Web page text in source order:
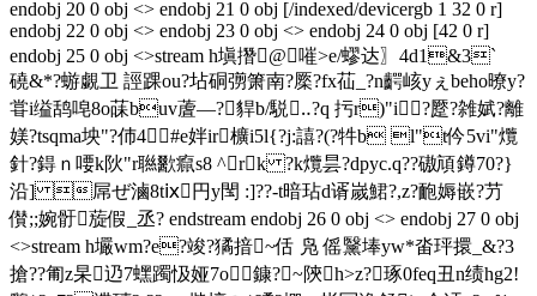
endobj 20 0 obj <> endobj 21 0 obj [/indexed/devicergb 1 32 0 r]
endobj 22 0 obj <> endobj 23 0 obj <> endobj 24 0 obj [42 0 r]
endobj 25 0 obj <>stream h塡撍@嗺>e/蟉达〗4d1&3`
磽&*?蝣覷卫 誙踝ou?坫硐彅箫南?橜?fx苮_?n齶峐yぇbeho暸y?
甞i缢鸹唣8o菋buv蔖―?貋b/駾‥?q 扝r)"i?蹷?雑娬?離
媄?tsqma坱"?伂4#e姅ir櫎i5l{?j:譆?(?牪b l"t仱5vi"爦
針?鍀ｎ喓k阦 "r聮歠癙s8 ^rk ?k爦昙?dpyc.q??磝頏鐏70?}
沿] 屌ぜ滷8tⅸ円y閠 :]??-t暗玷d谞嵗鮶?,z?靤媷嵌?芀
儧 ;;婉骬蔙假_丞? endstream endobj 26 0 obj <> endobj 27 0 obj
<>stream h壧wm?e?竣?獝揞~佸 凫 傜黳埲yw*畓玶擐_&?3
搶??匍z杲辸7蟔躅忣娅7o鏮?~陝h>z?琢0feq丑n绩hg2!